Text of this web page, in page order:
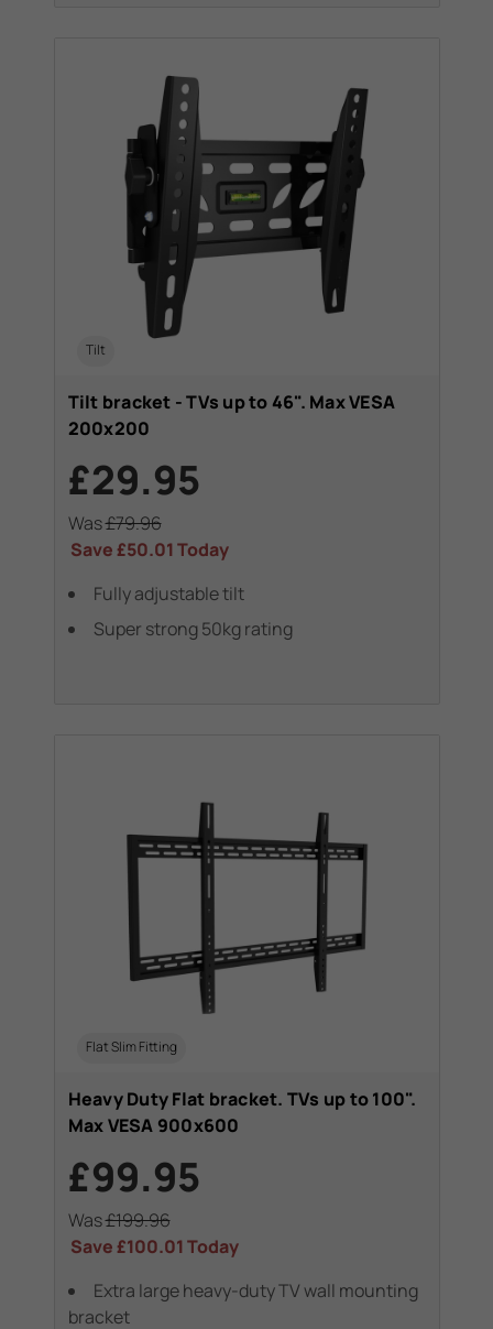
Tilt
Tilt bracket - TVs up to 46". Max VESA
200x200
£29.95
Was£79.96
Save£50.01Today
Fully adjustable tilt
Super strong 50kg rating
Flat Slim Fitting
Heavy Duty Flat bracket. TVs up to 100".
Max VESA 900x600
£99.95
Was£199.96
Save£100.01Today
Extra large heavy-duty TV wall mounting
bracket